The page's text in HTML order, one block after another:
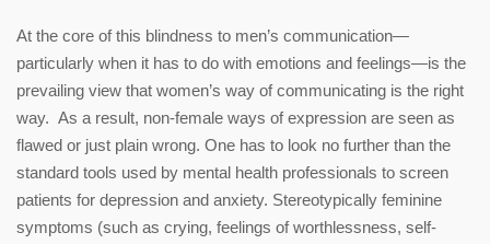
At the core of this blindness to men’s communication—
particularly when it has to do with emotions and feelings—is the
prevailing view that women’s way of communicating is the right
way. As a result, non-female ways of expression are seen as
flawed or just plain wrong. One has to look no further than the
standard tools used by mental health professionals to screen
patients for depression and anxiety. Stereotypically feminine
symptoms (such as crying, feelings of worthlessness, self-